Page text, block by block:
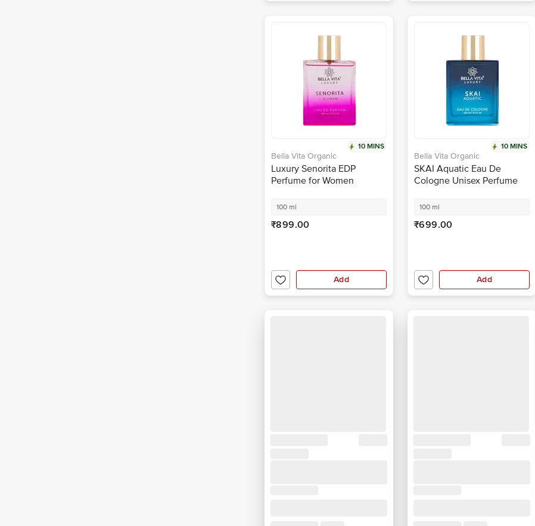
10 MINS
Bella Vita Organic
Luxury Senorita EDP
Perfume for Women
100 ml
₹899.00
Add
10 MINS
Bella Vita Organic
SKAI Aquatic Eau De
Cologne Unisex Perfume
Aquatic & Fresh Scent EDC
100 ml
₹699.00
Add